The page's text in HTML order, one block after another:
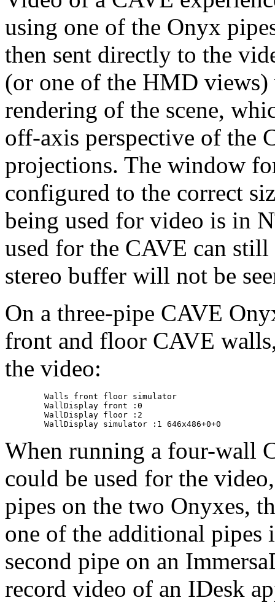
using one of the Onyx
then sent directly to the
(or one of the HMD
rendering of the scene,
off-axis perspective of the
projections. The window
configured to the correct
being used for video is in
used for the CAVE can
stereo buffer will not be
On a three-pipe CAVE
front and floor CAVE
the video:
When running a four-wall
could be used for the
pipes on the two Onyxes,
one of the additional
second pipe on an
record video of an IDesk